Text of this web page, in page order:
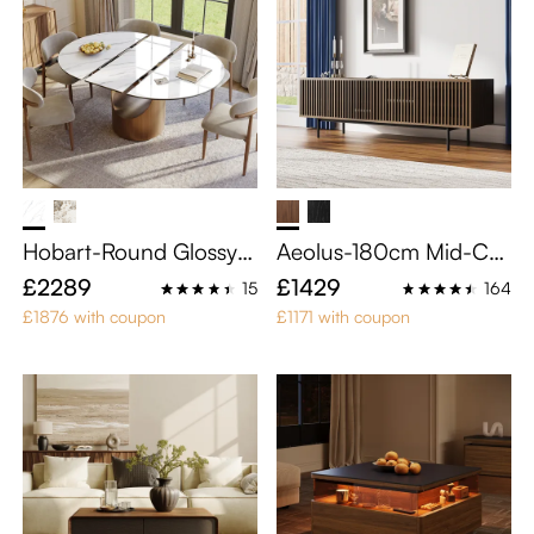
Hobart-Round Glossy S
intered Stone Extendab
le Dining Table
£2289
15
£1876 with coupon
Aeolus-180cm Mid-Ce
ntury Modern TV Stand
£1429
164
£1171 with coupon